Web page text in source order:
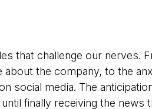
that challenge our nerves.
the company, to the
social media. The
finally receiving the news